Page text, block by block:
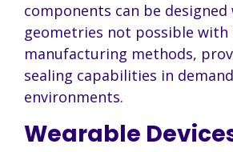
components can be
geometries not possible
manufacturing methods,
sealing capabilities in
environments.
Wearable